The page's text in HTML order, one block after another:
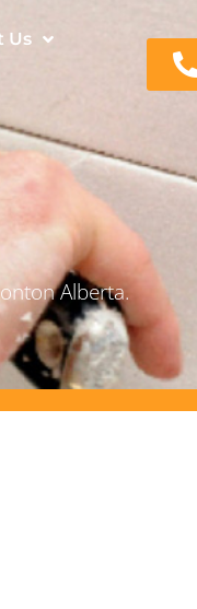
Us
Alberta.